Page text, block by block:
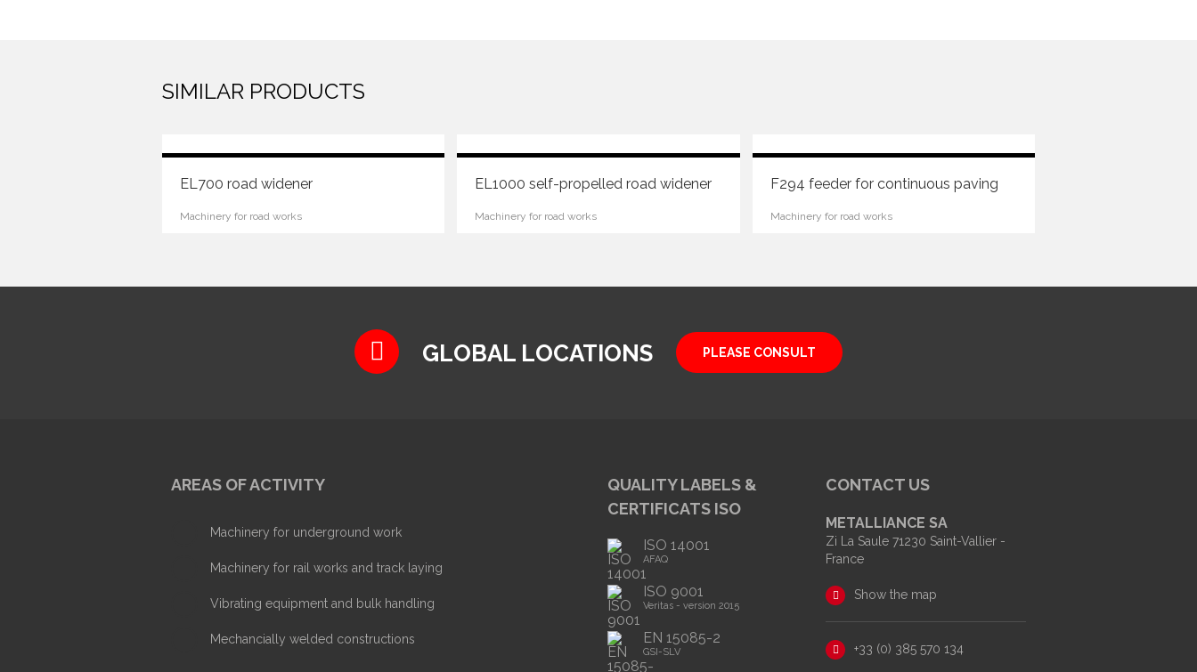
SIMILAR PRODUCTS
EL700 road widener
Machinery for road works
EL1000 self-propelled road widener
Machinery for road works
F294 feeder for continuous paving
Machinery for road works
GLOBAL LOCATIONS PLEASE CONSULT
AREAS OF ACTIVITY
Machinery for underground work
Machinery for rail works and track laying
Vibrating equipment and bulk handling
Mechancially welded constructions
QUALITY LABELS &
CERTIFICATS ISO
ISO 14001
AFAQ
ISO 9001
Veritas - version 2015
EN 15085-2
GSI-SLV
CONTACT US
METALLIANCE SA
Zi La Saule 71230 Saint-Vallier -
France
Show the map
+33 (0) 385 570 134